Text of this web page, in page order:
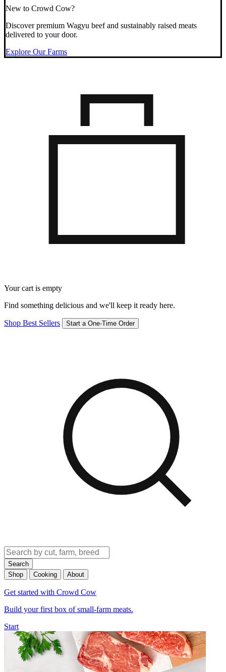
New to Crowd Cow?
Discover premium Wagyu beef and sustainably raised meats
delivered to your door.
Explore Our Farms
Your cart is empty
Find something delicious and we'll keep it ready here.
Shop Best Sellers Start a One-Time Order
Search
Shop
Cooking About
Get started with Crowd Cow
Build your first box of small-farm meats.
Start